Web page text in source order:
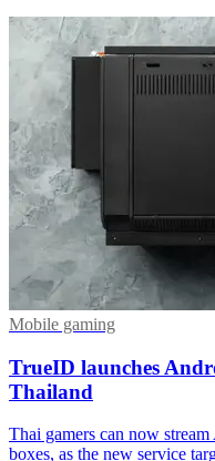
Mobile gaming
TrueID launches
Thailand
Thai gamers can now
boxes, as the new service